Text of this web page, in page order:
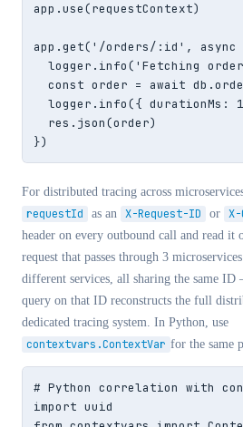
app.use(requestContext)
app.get('/orders/:id',
logger.info('Fetching
const order = await
logger.info({ durationMs:
  res.json(order)
})
For distributed tracing across
requestId as an X-Request-ID or
header on every outbound call and read it
request that passes through 3
different services, all sharing the same
query on that ID reconstructs the full
dedicated tracing system. In Python, use
contextvars.ContextVar for the same
# Python correlation with
import uuid